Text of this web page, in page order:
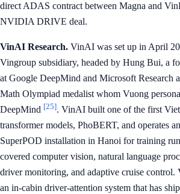
direct ADAS contract between Magna and
NVIDIA DRIVE deal.
VinAI Research. VinAI was set up in April
Vingroup subsidiary, headed by Hung Bui, a
at Google DeepMind and Microsoft Research
Math Olympiad medalist whom Vuong
DeepMind [25]. VinAI built one of the first
transformer models, PhoBERT, and operates
SuperPOD installation in Hanoi for training
covered computer vision, natural language
driver monitoring, and adaptive cruise control.
an in-cabin driver-attention system that has